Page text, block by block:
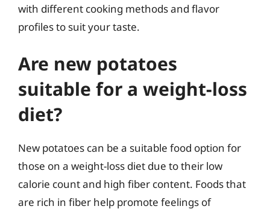
with different cooking methods and flavor
profiles to suit your taste.
Are new potatoes
suitable for a weight-loss
diet?
New potatoes can be a suitable food option for
those on a weight-loss diet due to their low
calorie count and high fiber content. Foods that
are rich in fiber help promote feelings of